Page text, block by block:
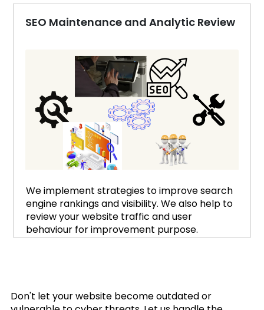
SEO Maintenance and Analytic Review
We implement strategies to improve search
engine rankings and visibility. We also help to
review your website traffic and user
behaviour for improvement purpose.
Don't let your website become outdated or